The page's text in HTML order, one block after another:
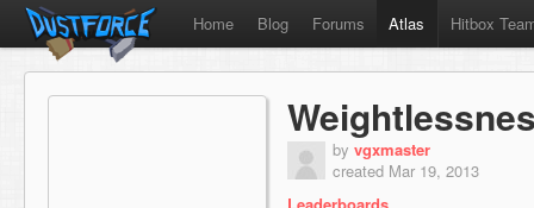
Home Blog Forums Atlas Hitbox
by vgxmaster
created Mar 19, 2013